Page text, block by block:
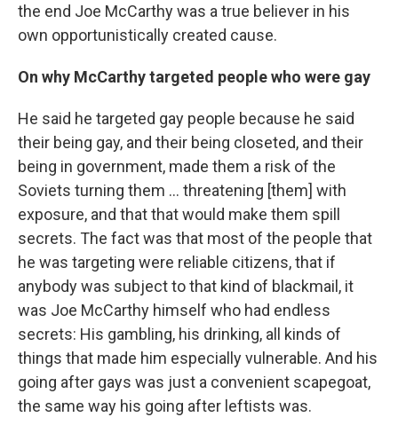
the end Joe McCarthy was a true believer in his
own opportunistically created cause.
On why McCarthy targeted people who were gay
He said he targeted gay people because he said
their being gay, and their being closeted, and their
being in government, made them a risk of the
Soviets turning them ... threatening [them] with
exposure, and that that would make them spill
secrets. The fact was that most of the people that
he was targeting were reliable citizens, that if
anybody was subject to that kind of blackmail, it
was Joe McCarthy himself who had endless
secrets: His gambling, his drinking, all kinds of
things that made him especially vulnerable. And his
going after gays was just a convenient scapegoat,
the same way his going after leftists was.